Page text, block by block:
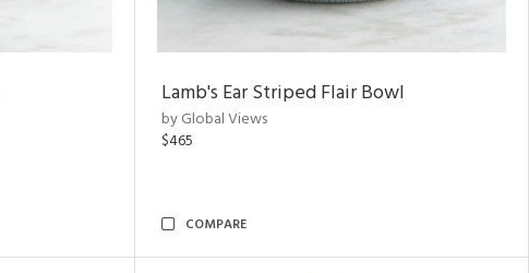
Lamb's Ear Striped Flair Bowl
by Global Views
$465
COMPARE